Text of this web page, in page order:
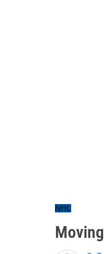
NHL